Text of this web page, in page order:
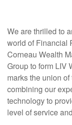
We are thrilled to
world of Financial
Corneau Wealth
Group to form LIV
marks the union
combining our
technology to
level of service